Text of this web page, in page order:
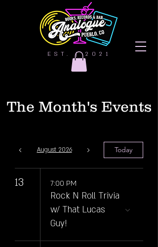
EST. | 2021
The Month's Events
August 2026 Today
13 7:00 PM
Rock N Roll Trivia
w/ That Lucas
Guy!